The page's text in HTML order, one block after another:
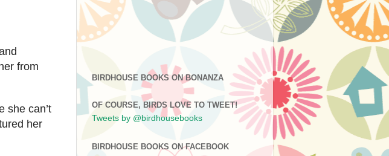
from
she can’t
her
BIRDHOUSE BOOKS ON BONANZA
OF COURSE, BIRDS LOVE TO TWEET!
Tweets by @birdhousebooks
BIRDHOUSE BOOKS ON FACEBOOK